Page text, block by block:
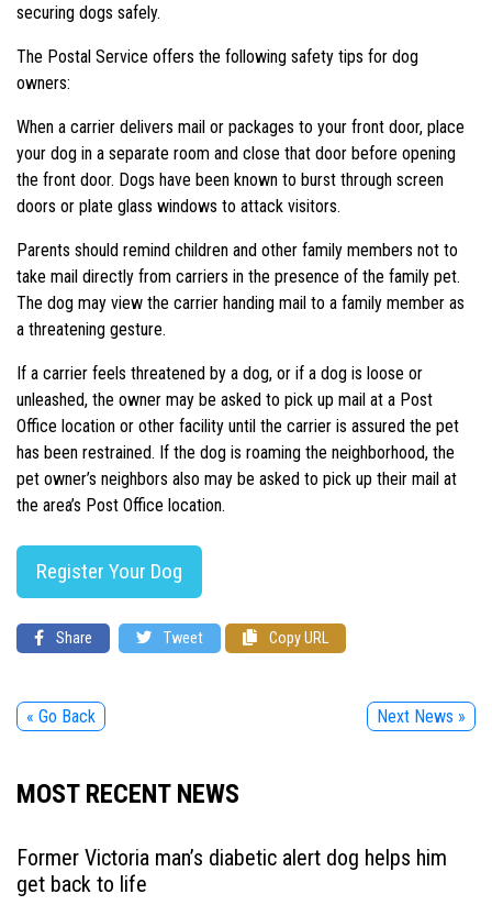
securing dogs safely.
The Postal Service offers the following safety tips for dog
owners:
When a carrier delivers mail or packages to your front door, place
your dog in a separate room and close that door before opening
the front door. Dogs have been known to burst through screen
doors or plate glass windows to attack visitors.
Parents should remind children and other family members not to
take mail directly from carriers in the presence of the family pet.
The dog may view the carrier handing mail to a family member as
a threatening gesture.
If a carrier feels threatened by a dog, or if a dog is loose or
unleashed, the owner may be asked to pick up mail at a Post
Office location or other facility until the carrier is assured the pet
has been restrained. If the dog is roaming the neighborhood, the
pet owner’s neighbors also may be asked to pick up their mail at
the area’s Post Office location.
Register Your Dog
Share Tweet Copy URL
« Go Back Next News »
MOST RECENT NEWS
Former Victoria man’s diabetic alert dog helps him
get back to life